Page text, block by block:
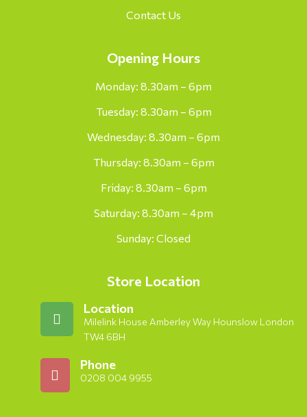
Contact Us
Opening Hours
Monday: 8.30am – 6pm
Tuesday: 8.30am – 6pm
Wednesday: 8.30am – 6pm
Thursday: 8.30am – 6pm
Friday: 8.30am – 6pm
Saturday: 8.30am – 4pm
Sunday: Closed
Store Location
Location
Milelink House Amberley Way Hounslow London
TW4 6BH
Phone
0208 004 9955